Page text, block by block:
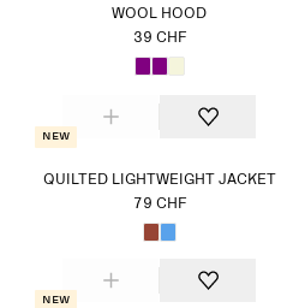
WOOL HOOD
39 CHF
New
QUILTED LIGHTWEIGHT JACKET
79 CHF
New